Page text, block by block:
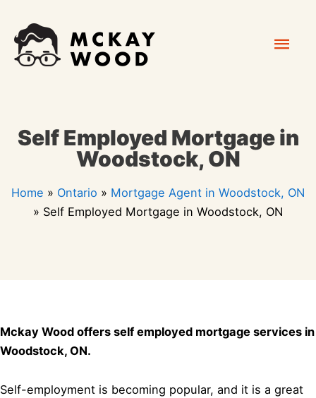
content
Self Employed Mortgage in
Woodstock, ON
Home » Ontario » Mortgage Agent in Woodstock, ON
» Self Employed Mortgage in Woodstock, ON
Mckay Wood offers self employed mortgage services in
Woodstock, ON.
Self-employment is becoming popular, and it is a great